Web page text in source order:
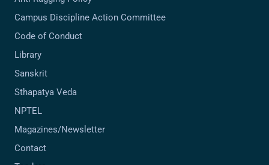
Campus Discipline Action Committee
Code of Conduct
Library
Sanskrit
Sthapatya Veda
NPTEL
Magazines/Newsletter
Contact